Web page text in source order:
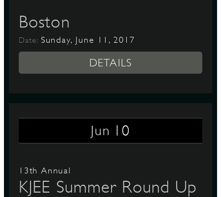
Boston
Date: Sunday, June 11, 2017
DETAILS
Jun 10
13th Annual
KJEE Summer Round Up